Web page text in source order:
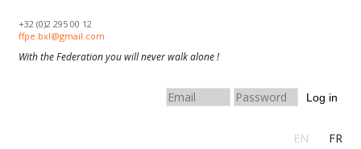
+32 (0)2 295 00 12
ffpe.bxl@gmail.com
With the Federation you will never walk alone !
Log in
EN FR